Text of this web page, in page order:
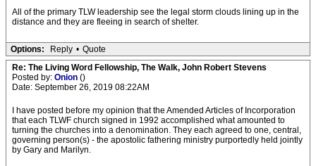
All of the primary TLW leadership see the legal storm clouds lining up in the
distance and they are fleeing in search of shelter.
Options: Reply • Quote
Re: The Living Word Fellowship, The Walk, John Robert Stevens
Posted by: Onion ()
Date: September 26, 2019 08:22AM
I have posted before my opinion that the Amended Articles of Incorporation
that each TLWF church signed in 1992 accomplished what amounted to
turning the churches into a denomination. They each agreed to one, central,
governing person(s) - the apostolic fathering ministry purportedly held jointly
by Gary and Marilyn.